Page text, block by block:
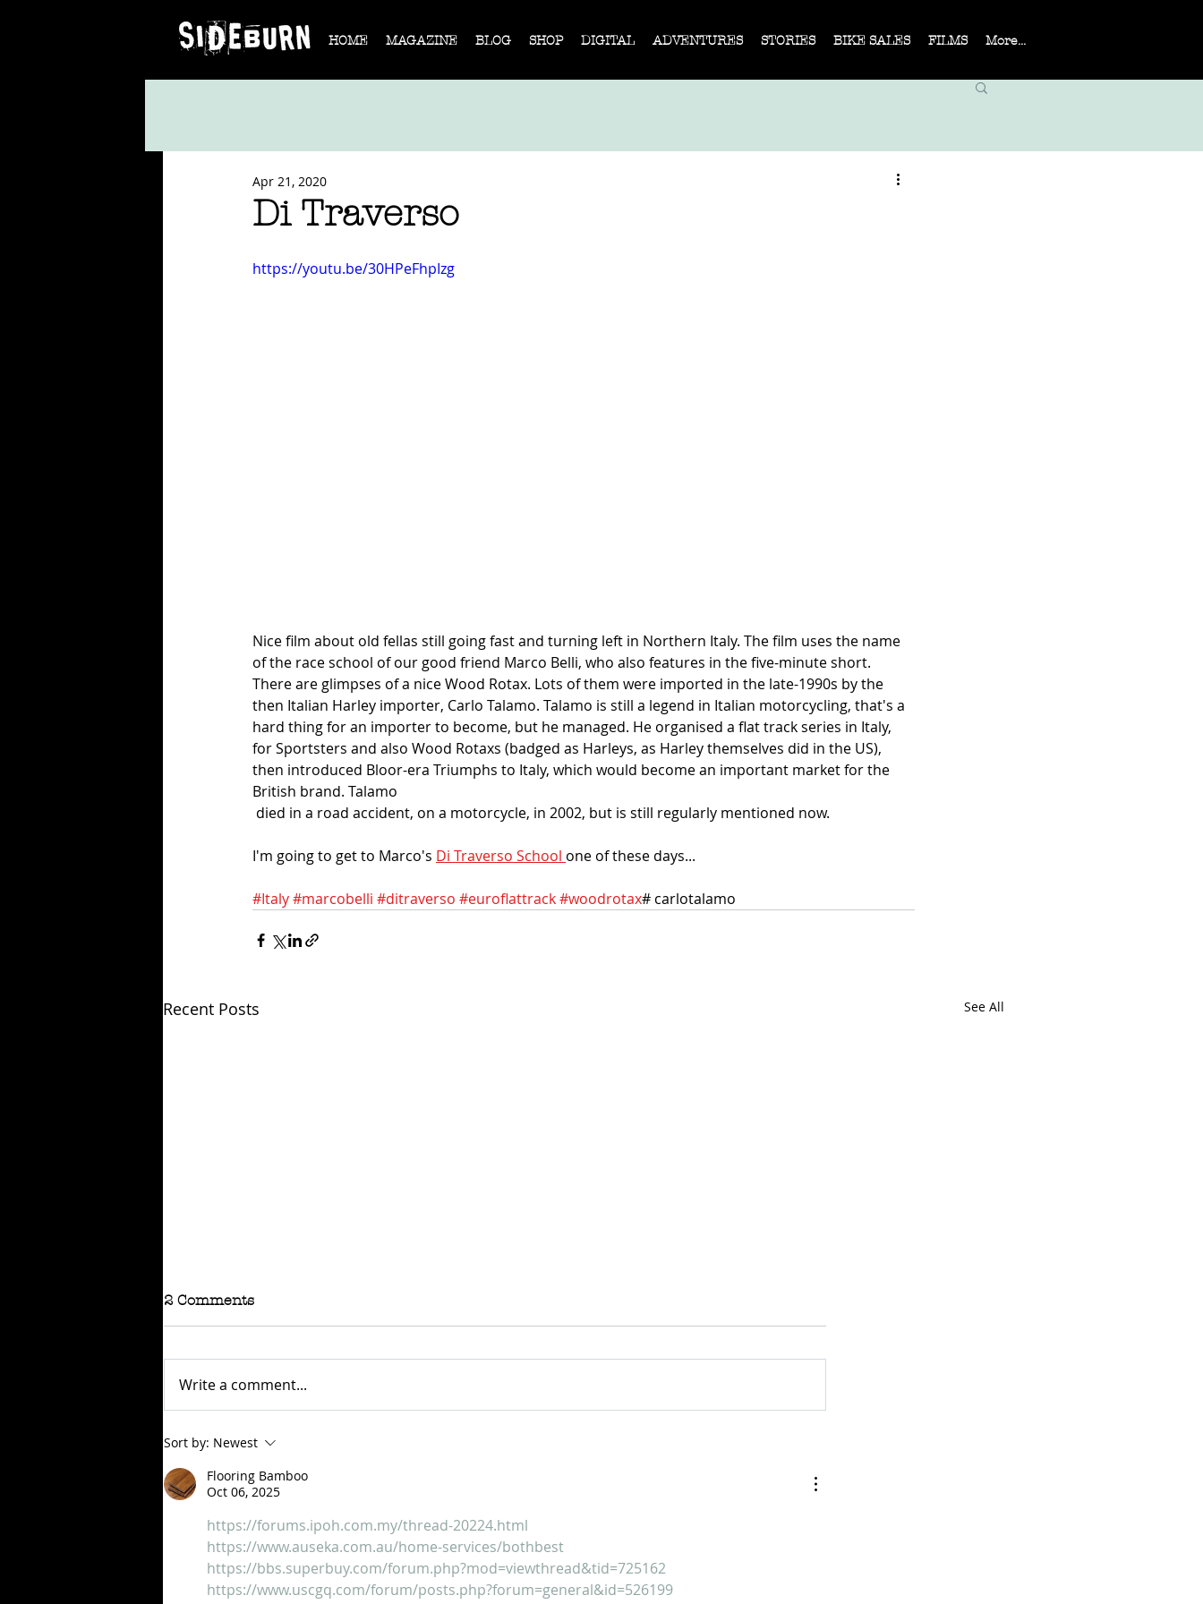
HOME MAGAZINE BLOG SHOP DIGITAL ADVENTURES STORIES BIKE SALES FILMS More...
Di Traverso
Apr 21, 2020
https://youtu.be/30HPeFhpIzg
Nice film about old fellas still going fast and turning left in Northern Italy. The film uses the name
of the race school of our good friend Marco Belli, who also features in the five-minute short.
There are glimpses of a nice Wood Rotax. Lots of them were imported in the late-1990s by the
then Italian Harley importer, Carlo Talamo. Talamo is still a legend in Italian motorcycling, that's a
hard thing for an importer to become, but he managed. He organised a flat track series in Italy,
for Sportsters and also Wood Rotaxs (badged as Harleys, as Harley themselves did in the US),
then introduced Bloor-era Triumphs to Italy, which would become an important market for the
British brand. Talamo
died in a road accident, on a motorcycle, in 2002, but is still regularly mentioned now.
I'm going to get to Marco's Di Traverso School one of these days...
#Italy#marcobelli #ditraverso #euroflattrack#woodrotax# carlotalamo
Recent Posts See All
RAFFLE - TOKYO
CONNECTION
2 Comments
Write a comment...
Sort by: Newest
Flooring Bamboo
Oct 06, 2025
https://forums.ipoh.com.my/thread-20224.html
https://www.auseka.com.au/home-services/bothbest
https://bbs.superbuy.com/forum.php?mod=viewthread&tid=725162
https://www.uscgq.com/forum/posts.php?forum=general&id=526199